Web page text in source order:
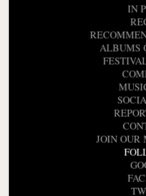
IN
ALBUMS
JOIN